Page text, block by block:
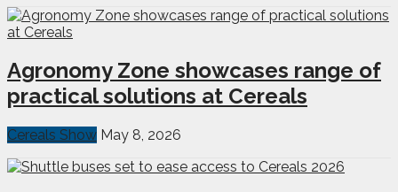
Agronomy Zone showcases range of
practical solutions at Cereals
Cereals Show May 8, 2026